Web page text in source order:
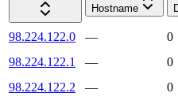
Hostname
98.224.122.0 —
0
98.224.122.1
—
0
98.224.122.2
—
0